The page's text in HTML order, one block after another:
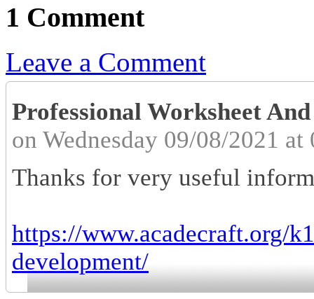
1 Comment
Leave a Comment
Professional Worksheet
on Wednesday 09/08/2021
Thanks for very useful
https://www.acadecraft.org/
development/